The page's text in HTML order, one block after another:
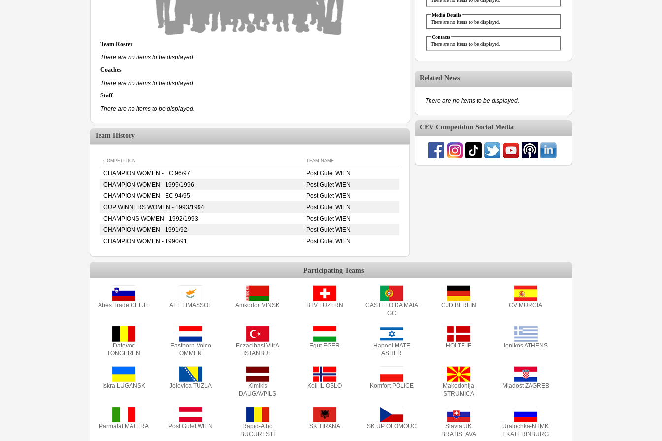
Team Roster
There are no items to be displayed.
Coaches
There are no items to be displayed.
Staff
There are no items to be displayed.
Team History
COMPETITION TEAM NAME
CHAMPION WOMEN - EC 96/97
Post Gulet WIEN
CHAMPION WOMEN - 1995/1996
Post Gulet WIEN
CHAMPION WOMEN - EC 94/95
Post Gulet WIEN
CUP WINNERS WOMEN - 1993/1994
Post Gulet WIEN
CHAMPIONS WOMEN - 1992/1993
Post Gulet WIEN
CHAMPION WOMEN - 1991/92
Post Gulet WIEN
CHAMPION WOMEN - 1990/91
Post Gulet WIEN
Media Details
There are no items to be displayed.
Contacts
There are no items to be displayed.
Related News
There are no items to be displayed.
CEV Competition Social Media
Participating Teams
Abes Trade CELJE AEL LIMASSOL Amkodor MINSK BTV LUZERN
CASTELO DA MAIA
GC
CJD BERLIN CV MURCIA
Datovoc
TONGEREN
Eastborn-Volco
OMMEN
Eczacibasi VitrA
ISTANBUL
Egut EGER
Hapoel MATE
ASHER
HOLTE IF Ionikos ATHENS
Iskra LUGANSK Jelovica TUZLA
Kimikis
DAUGAVPILS
Koll IL OSLO Komfort POLICE
Makedonija
STRUMICA
Mladost ZAGREB
Parmalat MATERA Post Gulet WIEN
Rapid-Aibo
BUCURESTI
SK TIRANA SK UP OLOMOUC
Slavia UK
BRATISLAVA
Uralochka-NTMK
EKATERINBURG